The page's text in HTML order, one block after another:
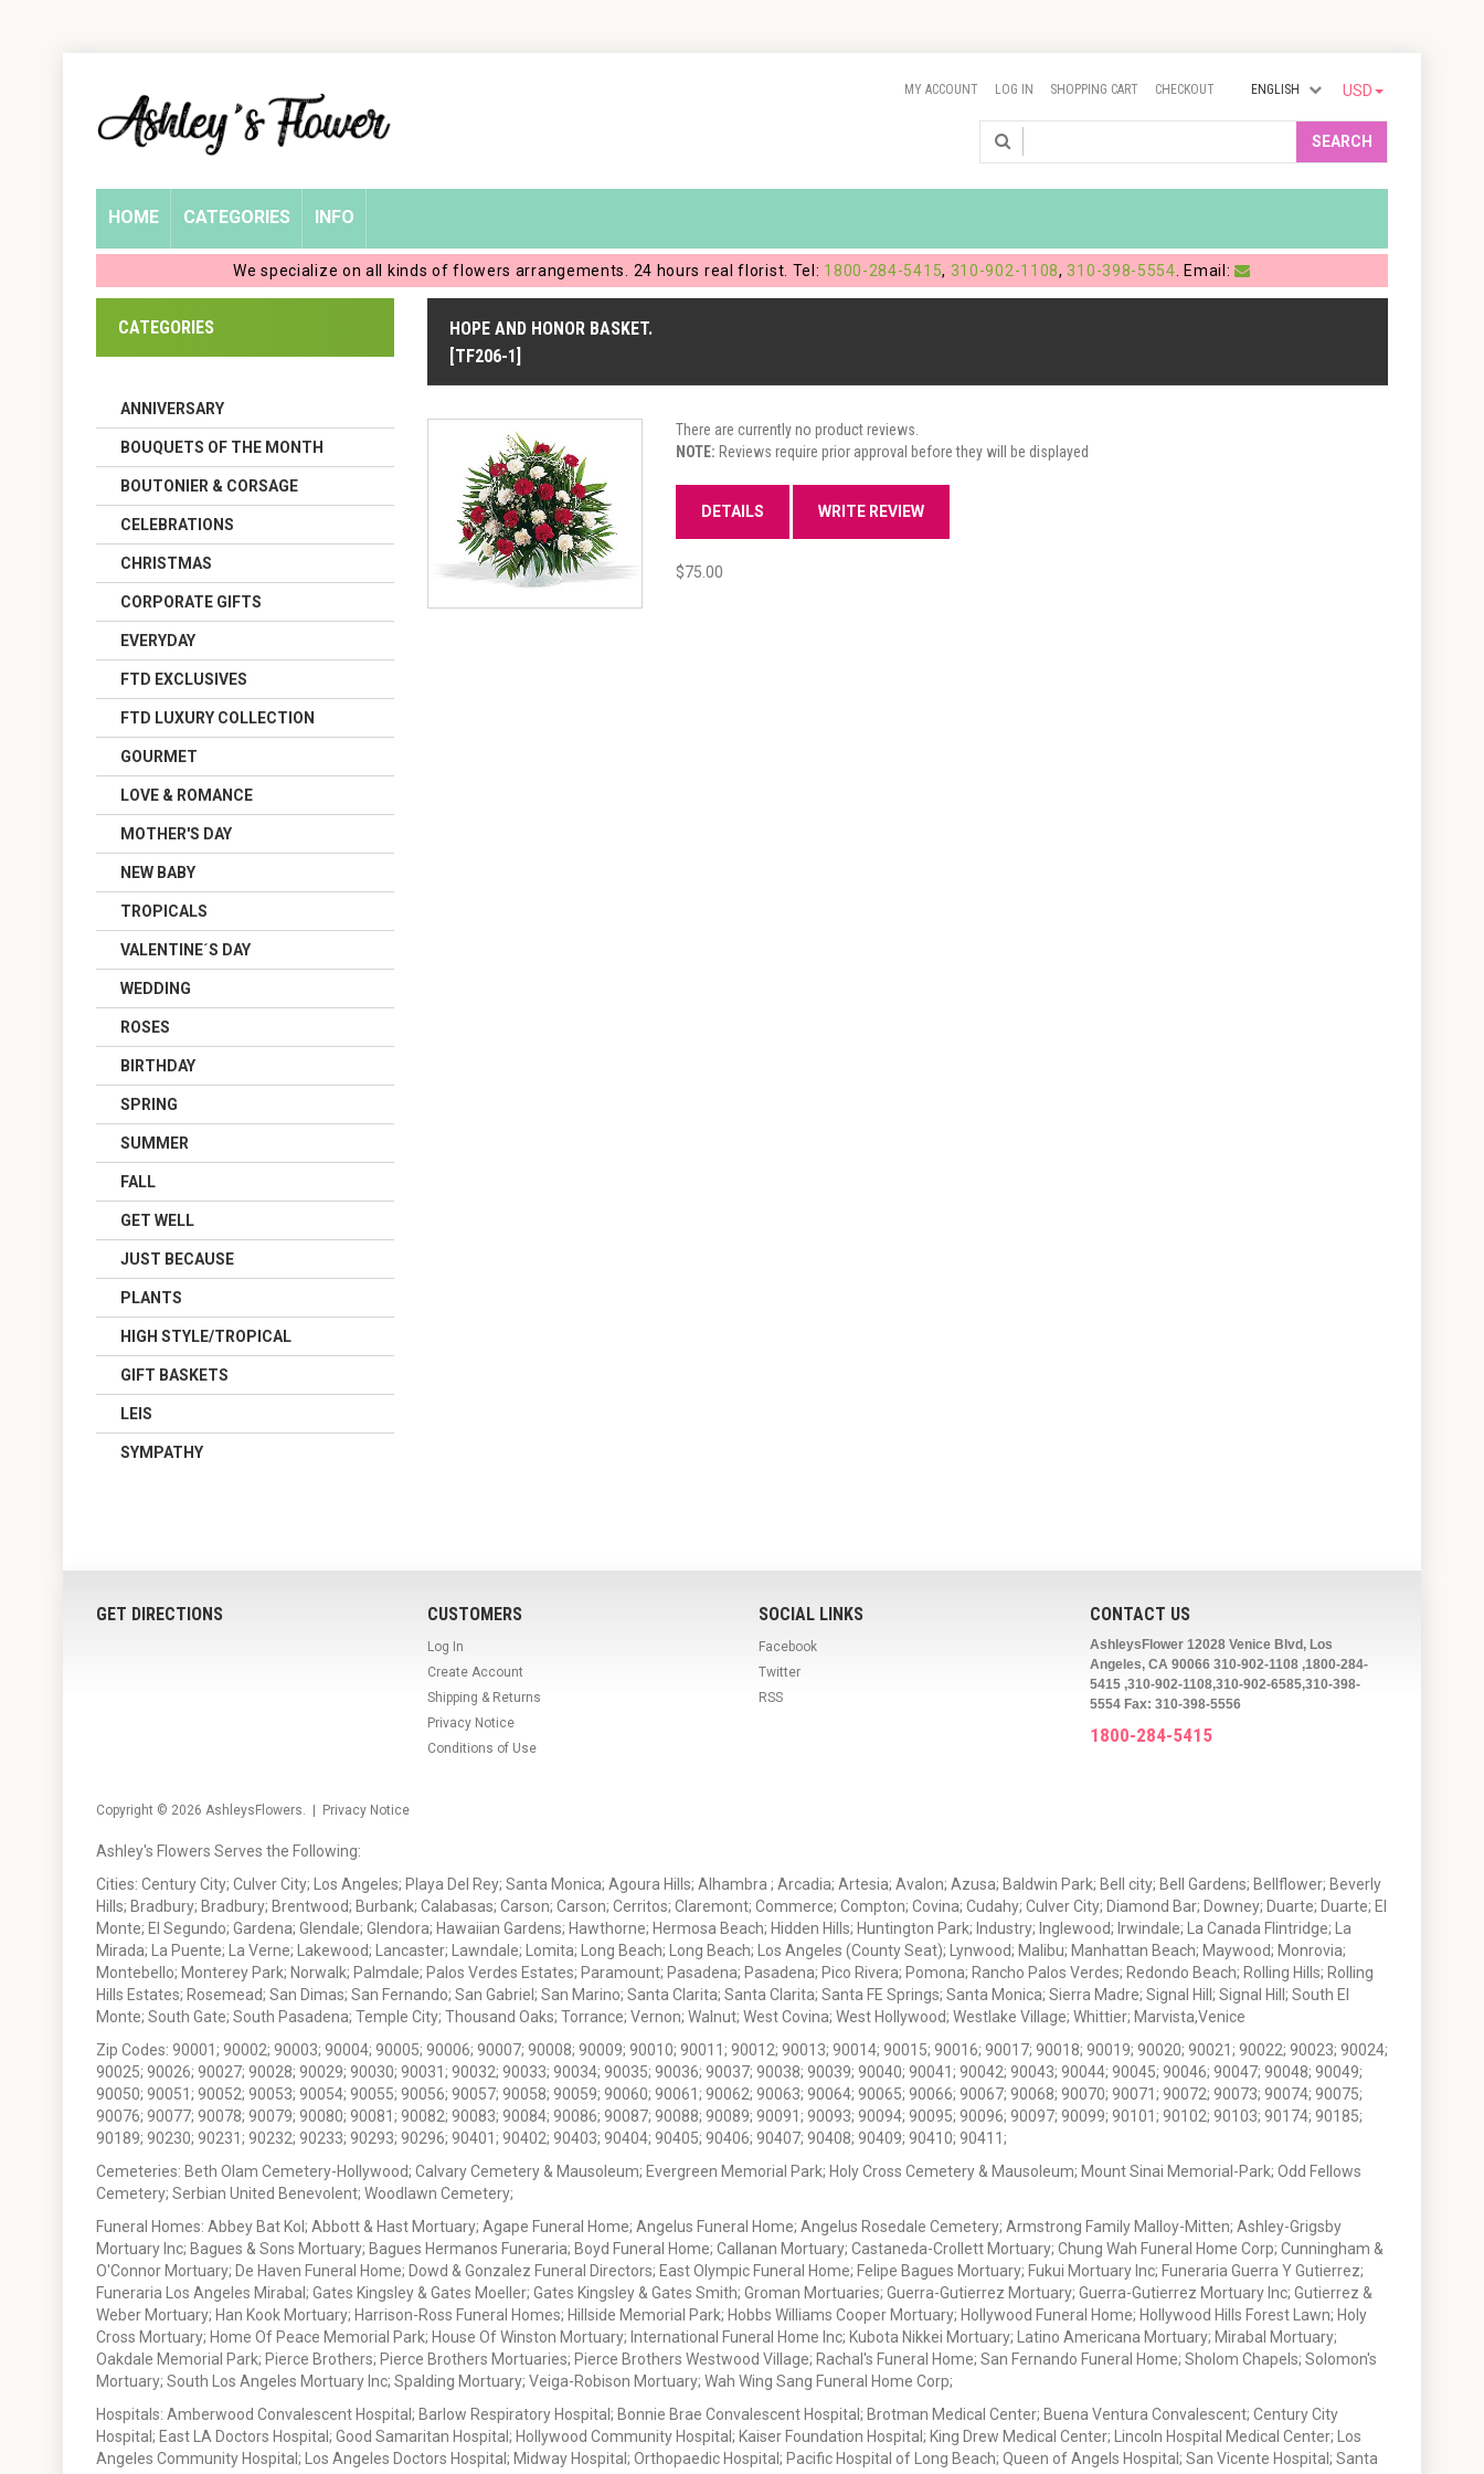
Account
USD
ENGLISH
MY ACCOUNT LOG IN SHOPPING CART CHECKOUT
SEARCH
HOME CATEGORIES INFO
We specialize on all kinds of flowers arrangements. 24 hours real florist. Tel: 1800-284-5415, 310-902-1108, 310-398-5554. Email:
HOPE AND HONOR BASKET.
[TF206-1]
There are currently no product reviews.
NOTE: Reviews require prior approval before they will be displayed
DETAILS WRITE REVIEW
$75.00
CATEGORIES
ANNIVERSARY
BOUQUETS OF THE MONTH
BOUTONIER & CORSAGE
CELEBRATIONS
CHRISTMAS
CORPORATE GIFTS
EVERYDAY
FTD EXCLUSIVES
FTD LUXURY COLLECTION
GOURMET
LOVE & ROMANCE
MOTHER'S DAY
NEW BABY
TROPICALS
VALENTINE´S DAY
WEDDING
ROSES
BIRTHDAY
SPRING
SUMMER
FALL
GET WELL
JUST BECAUSE
PLANTS
HIGH STYLE/TROPICAL
GIFT BASKETS
LEIS
SYMPATHY
GET DIRECTIONS CUSTOMERS
Log In
Create Account
Shipping & Returns
Privacy Notice
Conditions of Use
SOCIAL LINKS
Facebook
Twitter
RSS
CONTACT US
AshleysFlower 12028 Venice Blvd, Los
Angeles, CA 90066 310-902-1108 ,1800-284-
5415 ,310-902-1108,310-902-6585,310-398-
5554 Fax: 310-398-5556
1800-284-5415
Copyright © 2026 AshleysFlowers. | Privacy Notice
Ashley's Flowers Serves the Following:
Cities: Century City; Culver City; Los Angeles; Playa Del Rey; Santa Monica; Agoura Hills; Alhambra ; Arcadia; Artesia; Avalon; Azusa; Baldwin Park; Bell city; Bell Gardens; Bellflower; Beverly
Hills; Bradbury; Bradbury; Brentwood; Burbank; Calabasas; Carson; Carson; Cerritos; Claremont; Commerce; Compton; Covina; Cudahy; Culver City; Diamond Bar; Downey; Duarte; Duarte; El
Monte; El Segundo; Gardena; Glendale; Glendora; Hawaiian Gardens; Hawthorne; Hermosa Beach; Hidden Hills; Huntington Park; Industry; Inglewood; Irwindale; La Canada Flintridge; La
Mirada; La Puente; La Verne; Lakewood; Lancaster; Lawndale; Lomita; Long Beach; Long Beach; Los Angeles (County Seat); Lynwood; Malibu; Manhattan Beach; Maywood; Monrovia;
Montebello; Monterey Park; Norwalk; Palmdale; Palos Verdes Estates; Paramount; Pasadena; Pasadena; Pico Rivera; Pomona; Rancho Palos Verdes; Redondo Beach; Rolling Hills; Rolling
Hills Estates; Rosemead; San Dimas; San Fernando; San Gabriel; San Marino; Santa Clarita; Santa Clarita; Santa FE Springs; Santa Monica; Sierra Madre; Signal Hill; Signal Hill; South El
Monte; South Gate; South Pasadena; Temple City; Thousand Oaks; Torrance; Vernon; Walnut; West Covina; West Hollywood; Westlake Village; Whittier; Marvista,Venice
Zip Codes: 90001; 90002; 90003; 90004; 90005; 90006; 90007; 90008; 90009; 90010; 90011; 90012; 90013; 90014; 90015; 90016; 90017; 90018; 90019; 90020; 90021; 90022; 90023; 90024;
90025; 90026; 90027; 90028; 90029; 90030; 90031; 90032; 90033; 90034; 90035; 90036; 90037; 90038; 90039; 90040; 90041; 90042; 90043; 90044; 90045; 90046; 90047; 90048; 90049;
90050; 90051; 90052; 90053; 90054; 90055; 90056; 90057; 90058; 90059; 90060; 90061; 90062; 90063; 90064; 90065; 90066; 90067; 90068; 90070; 90071; 90072; 90073; 90074; 90075;
90076; 90077; 90078; 90079; 90080; 90081; 90082; 90083; 90084; 90086; 90087; 90088; 90089; 90091; 90093; 90094; 90095; 90096; 90097; 90099; 90101; 90102; 90103; 90174; 90185;
90189; 90230; 90231; 90232; 90233; 90293; 90296; 90401; 90402; 90403; 90404; 90405; 90406; 90407; 90408; 90409; 90410; 90411;
Cemeteries: Beth Olam Cemetery-Hollywood; Calvary Cemetery & Mausoleum; Evergreen Memorial Park; Holy Cross Cemetery & Mausoleum; Mount Sinai Memorial-Park; Odd Fellows
Cemetery; Serbian United Benevolent; Woodlawn Cemetery;
Funeral Homes: Abbey Bat Kol; Abbott & Hast Mortuary; Agape Funeral Home; Angelus Funeral Home; Angelus Rosedale Cemetery; Armstrong Family Malloy-Mitten; Ashley-Grigsby
Mortuary Inc; Bagues & Sons Mortuary; Bagues Hermanos Funeraria; Boyd Funeral Home; Callanan Mortuary; Castaneda-Crollett Mortuary; Chung Wah Funeral Home Corp; Cunningham &
O'Connor Mortuary; De Haven Funeral Home; Dowd & Gonzalez Funeral Directors; East Olympic Funeral Home; Felipe Bagues Mortuary; Fukui Mortuary Inc; Funeraria Guerra Y Gutierrez;
Funeraria Los Angeles Mirabal; Gates Kingsley & Gates Moeller; Gates Kingsley & Gates Smith; Groman Mortuaries; Guerra-Gutierrez Mortuary; Guerra-Gutierrez Mortuary Inc; Gutierrez &
Weber Mortuary; Han Kook Mortuary; Harrison-Ross Funeral Homes; Hillside Memorial Park; Hobbs Williams Cooper Mortuary; Hollywood Funeral Home; Hollywood Hills Forest Lawn; Holy
Cross Mortuary; Home Of Peace Memorial Park; House Of Winston Mortuary; International Funeral Home Inc; Kubota Nikkei Mortuary; Latino Americana Mortuary; Mirabal Mortuary;
Oakdale Memorial Park; Pierce Brothers; Pierce Brothers Mortuaries; Pierce Brothers Westwood Village; Rachal's Funeral Home; San Fernando Funeral Home; Sholom Chapels; Solomon's
Mortuary; South Los Angeles Mortuary Inc; Spalding Mortuary; Veiga-Robison Mortuary; Wah Wing Sang Funeral Home Corp;
Hospitals: Amberwood Convalescent Hospital; Barlow Respiratory Hospital; Bonnie Brae Convalescent Hospital; Brotman Medical Center; Buena Ventura Convalescent; Century City
Hospital; East LA Doctors Hospital; Good Samaritan Hospital; Hollywood Community Hospital; Kaiser Foundation Hospital; King Drew Medical Center; Lincoln Hospital Medical Center; Los
Angeles Community Hospital; Los Angeles Doctors Hospital; Midway Hospital; Orthopaedic Hospital; Pacific Hospital of Long Beach; Queen of Angels Hospital; San Vicente Hospital; Santa